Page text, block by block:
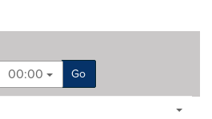
00:00
Go